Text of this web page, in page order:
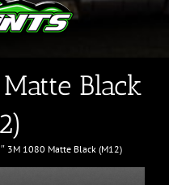
Black
3M 1080 Matte Black (M12)